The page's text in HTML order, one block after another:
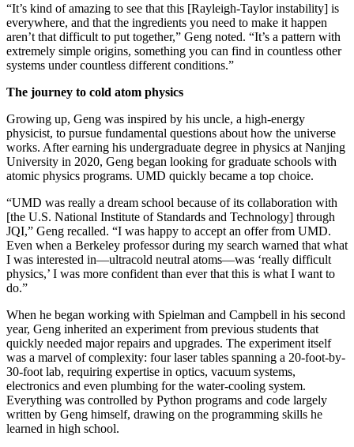
“It’s kind of amazing to see that this [Rayleigh-Taylor instability] is
everywhere, and that the ingredients you need to make it happen
aren’t that difficult to put together,” Geng noted. “It’s a pattern with
extremely simple origins, something you can find in countless other
systems under countless different conditions.”
The journey to cold atom physics
Growing up, Geng was inspired by his uncle, a high-energy
physicist, to pursue fundamental questions about how the universe
works. After earning his undergraduate degree in physics at Nanjing
University in 2020, Geng began looking for graduate schools with
atomic physics programs. UMD quickly became a top choice.
“UMD was really a dream school because of its collaboration with
[the U.S. National Institute of Standards and Technology] through
JQI,” Geng recalled. “I was happy to accept an offer from UMD.
Even when a Berkeley professor during my search warned that what
I was interested in—ultracold neutral atoms—was ‘really difficult
physics,’ I was more confident than ever that this is what I want to
do.”
When he began working with Spielman and Campbell in his second
year, Geng inherited an experiment from previous students that
quickly needed major repairs and upgrades. The experiment itself
was a marvel of complexity: four laser tables spanning a 20-foot-by-
30-foot lab, requiring expertise in optics, vacuum systems,
electronics and even plumbing for the water-cooling system.
Everything was controlled by Python programs and code largely
written by Geng himself, drawing on the programming skills he
learned in high school.